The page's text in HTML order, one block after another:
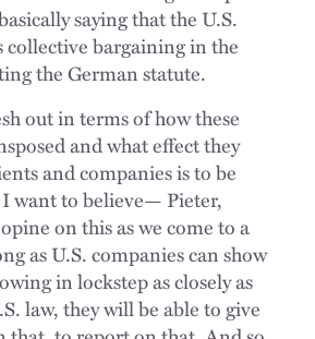
saying that the U.S.
collective bargaining in the
the German statute.
out in terms of how these
and what effect they
and companies is to be
want to believe— Pieter,
on this as we come to a
as U.S. companies can show
in lockstep as closely as
law, they will be able to give